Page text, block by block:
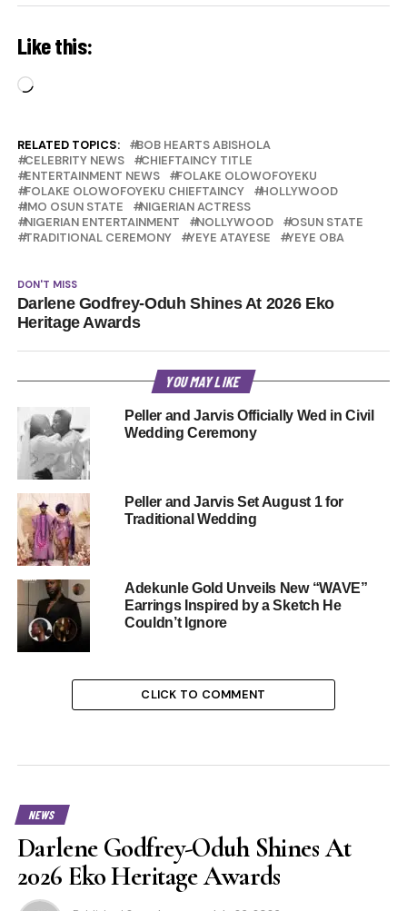
Like this:
Loading…
RELATED TOPICS:
BOB HEARTS ABISHOLA
CELEBRITY NEWS
CHIEFTAINCY TITLE
ENTERTAINMENT NEWS
FOLAKE OLOWOFOYEKU
FOLAKE OLOWOFOYEKU CHIEFTAINCY
HOLLYWOOD
IMO OSUN STATE
NIGERIAN ACTRESS
NIGERIAN ENTERTAINMENT
NOLLYWOOD
OSUN STATE
TRADITIONAL CEREMONY
YEYE ATAYESE YEYE OBA
DON'T MISS
Darlene Godfrey-Oduh Shines At 2026 Eko
Heritage Awards
YOU MAY LIKE
Peller and Jarvis Officially Wed in Civil
Wedding Ceremony
Peller and Jarvis Set August 1 for
Traditional Wedding
Adekunle Gold Unveils New “WAVE”
Earrings Inspired by a Sketch He
Couldn’t Ignore
CLICK TO COMMENT
NEWS
Darlene Godfrey-Oduh Shines At
2026 Eko Heritage Awards